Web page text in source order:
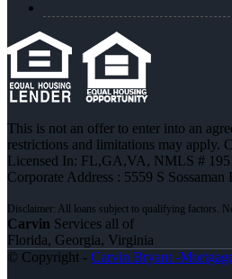
This is not an offer to enter into an
restrictions and limitations may
Licensed In: FL,GA,VA, NMLS #
Corporate Address : 5559 S
Carvin Services all of
Florida, Georgia, Virginia
© Copyright - Carvin Bryant -